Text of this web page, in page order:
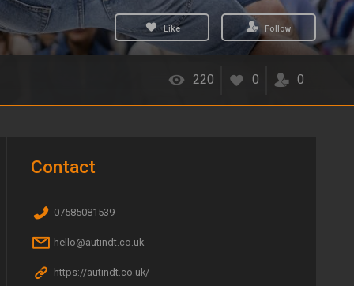
Like Follow
220 0 0
Contact
07585081539
hello@autindt.co.uk
https://autindt.co.uk/